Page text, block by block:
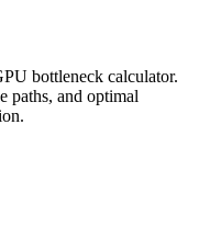
bottleneck calculator.
paths, and optimal